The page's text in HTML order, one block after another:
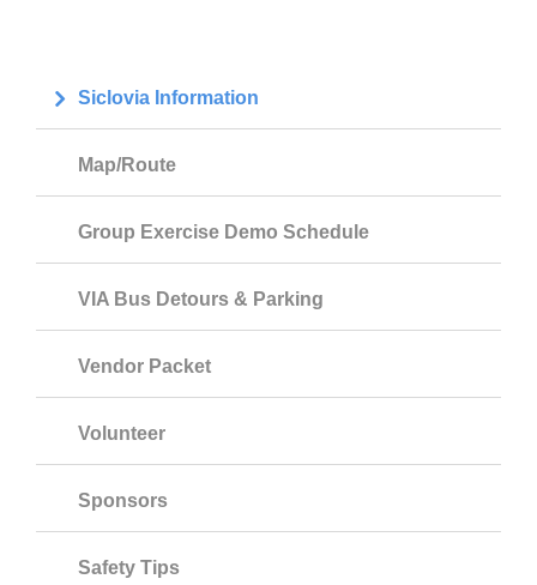
Siclovia Information
Map/Route
Group Exercise Demo Schedule
VIA Bus Detours & Parking
Vendor Packet
Volunteer
Sponsors
Safety Tips